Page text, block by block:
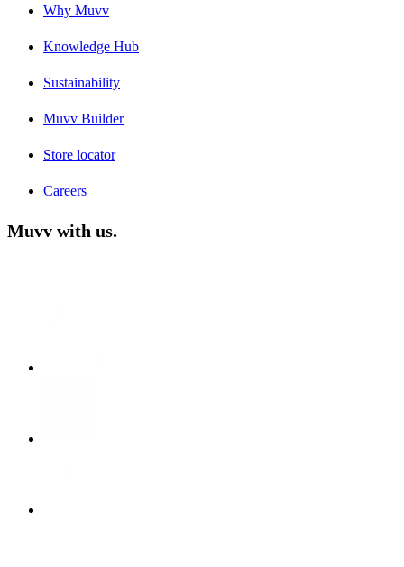
Why Muvv
Knowledge Hub
Sustainability
Muvv Builder
Store locator
Careers
Muvv with us.